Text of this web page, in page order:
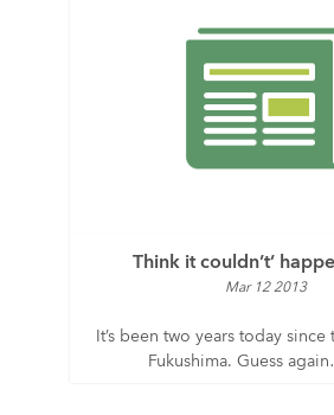
Think it couldn’t’
Mar 12 2013
It’s been two years today since
Fukushima. Guess